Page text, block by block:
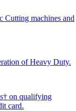
Cutting machines and
of Heavy Duty.
on qualifying
card.